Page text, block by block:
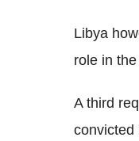
Libya
role in
A third
convicted